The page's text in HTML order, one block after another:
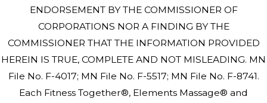
ENDORSEMENT BY THE COMMISSIONER OF
CORPORATIONS NOR A FINDING BY THE
COMMISSIONER THAT THE INFORMATION PROVIDED
HEREIN IS TRUE, COMPLETE AND NOT MISLEADING. MN
File No. F-4017; MN File No. F-5517; MN File No. F-8741.
Each Fitness Together®, Elements Massage® and